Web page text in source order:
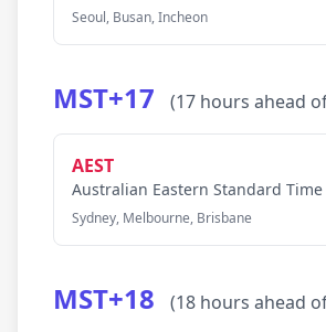
Seoul, Busan, Incheon
MST+17 (17 hours ahead
AEST
Australian Eastern Standard Time
Sydney, Melbourne, Brisbane
MST+18 (18 hours ahead